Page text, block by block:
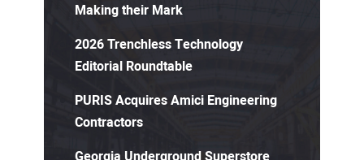
Making their Mark
2026 Trenchless Technology
Editorial Roundtable
PURIS Acquires Amici Engineering
Contractors